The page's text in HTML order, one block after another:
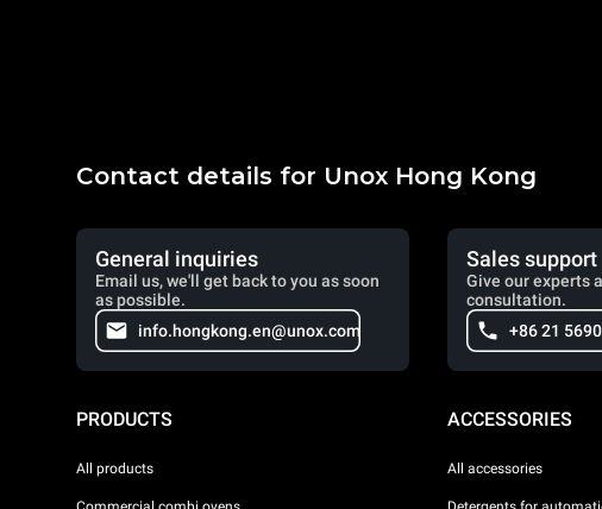
Contact details for Unox Hong Kong
General inquiries
Email us, we'll get back to you as soon
as possible.
info.hongkong.en@unox.com
Sales support
Give our experts
consultation.
+86 21
PRODUCTS
All products
ACCESSORIES
All accessories